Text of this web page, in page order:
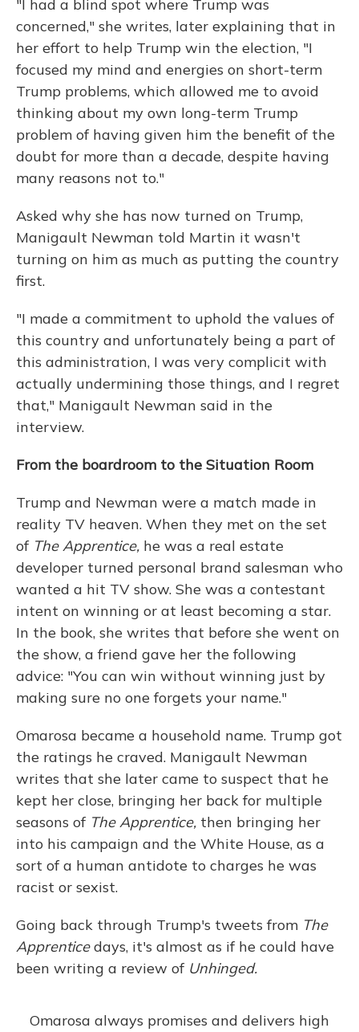
"I had a blind spot where Trump was
concerned," she writes, later explaining that in
her effort to help Trump win the election, "I
focused my mind and energies on short-term
Trump problems, which allowed me to avoid
thinking about my own long-term Trump
problem of having given him the benefit of the
doubt for more than a decade, despite having
many reasons not to."
Asked why she has now turned on Trump,
Manigault Newman told Martin it wasn't
turning on him as much as putting the country
first.
"I made a commitment to uphold the values of
this country and unfortunately being a part of
this administration, I was very complicit with
actually undermining those things, and I regret
that," Manigault Newman said in the
interview.
From the boardroom to the Situation Room
Trump and Newman were a match made in
reality TV heaven. When they met on the set
of The Apprentice, he was a real estate
developer turned personal brand salesman who
wanted a hit TV show. She was a contestant
intent on winning or at least becoming a star.
In the book, she writes that before she went on
the show, a friend gave her the following
advice: "You can win without winning just by
making sure no one forgets your name."
Omarosa became a household name. Trump got
the ratings he craved. Manigault Newman
writes that she later came to suspect that he
kept her close, bringing her back for multiple
seasons of The Apprentice, then bringing her
into his campaign and the White House, as a
sort of a human antidote to charges he was
racist or sexist.
Going back through Trump's tweets from The
Apprenticedays, it's almost as if he could have
been writing a review of Unhinged.
Omarosa always promises and delivers high